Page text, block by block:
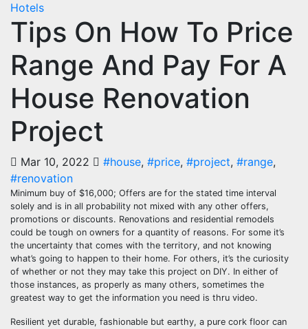
Hotels
Tips On How To Price
Range And Pay For A
House Renovation
Project
Mar 10, 2022 #house, #price, #project, #range,
#renovation
Minimum buy of $16,000; Offers are for the stated time interval
solely and is in all probability not mixed with any other offers,
promotions or discounts. Renovations and residential remodels
could be tough on owners for a quantity of reasons. For some it’s
the uncertainty that comes with the territory, and not knowing
what’s going to happen to their home. For others, it’s the curiosity
of whether or not they may take this project on DIY. In either of
those instances, as properly as many others, sometimes the
greatest way to get the information you need is thru video.
Resilient yet durable, fashionable but earthy, a pure cork floor can